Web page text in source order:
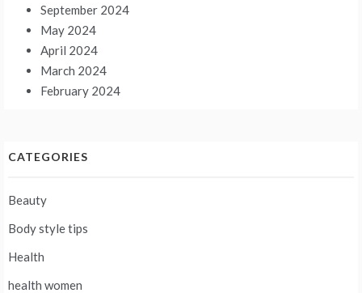
September 2024
May 2024
April 2024
March 2024
February 2024
CATEGORIES
Beauty
Body style tips
Health
health women